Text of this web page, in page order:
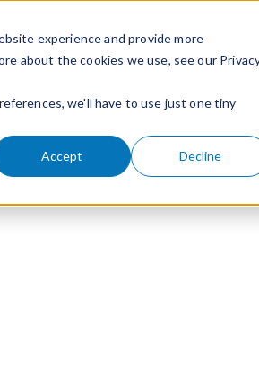
experience and provide more
about the cookies we use, see our
we'll have to use just one tiny
Accept Decline